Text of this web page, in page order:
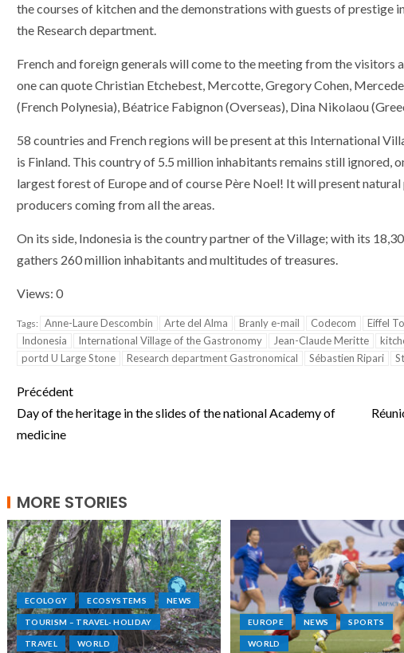
thecourses of kitchenandthedemonstrations withguests ofprestige
the Research department.
Frenchandforeigngenerals will cometo themeetingfromthevisitors
onecanquoteChristian Etchebest, Mercotte,Gregory Cohen,
(French Polynesia), Béatrice Fabignon(Overseas), Dina Nikolaou(
58 countries and French regions will bepresentatthis International
is Finland. This countryof 5.5 million inhabitants remains still ignored,
largestforestof Europeandof course Père Noel! Itwill presentnatural
producers comingfromalltheareas.
On its side, Indonesia is thecountrypartneroftheVillage; with its
gathers 260million inhabitants andmultitudes oftreasures.
Views: 0
Tags: Anne-Laure Descombin Arte del Alma Branly e-mail Codecom Eiffel
Indonesia
International Village of the Gastronomy Jean-Claude Meritte
portd U Large Stone
Research department Gastronomical Sébastien Ripari
Précédent
Day of the heritage in the slides of the national Academy of
medicine
MORE STORIES
ECOLOGY ECOSYSTEMS NEWS
TOURISM – TRAVEL- HOLIDAY
TRAVEL WORLD
EUROPE NEWS SPORTS
WORLD
EXCEPTIONAL SAILBOATS AND VESSELS
AT THE ROUEN ARMADA
ARMADA NEWS
wonderful closing
Patrouille de France